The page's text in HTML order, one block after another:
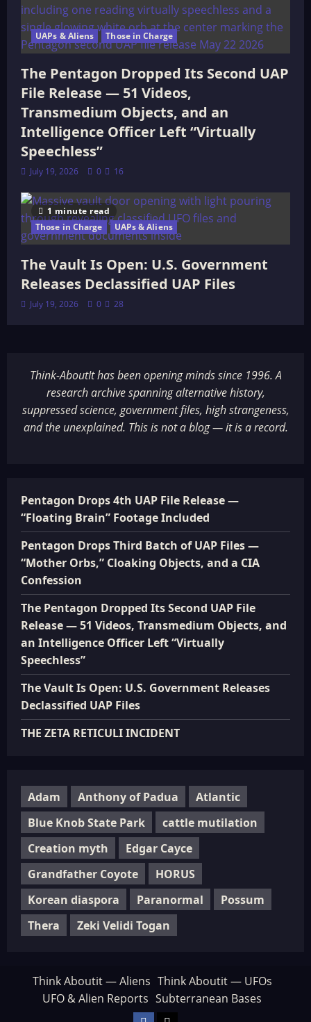
UAPs & Aliens Those in Charge
The Pentagon Dropped Its Second UAP
File Release — 51 Videos,
Transmedium Objects, and an
Intelligence Officer Left “Virtually
Speechless”
July 19, 2026 0 16
1 minute read
Those in Charge
UAPs & Aliens
The Vault Is Open: U.S. Government
Releases Declassified UAP Files
July 19, 2026 0 28
Think-AboutIt has been opening minds since 1996. A
research archive spanning alternative history,
suppressed science, government files, high strangeness,
and the unexplained. This is not a blog — it is a record.
Pentagon Drops 4th UAP File Release —
“Floating Brain” Footage Included
Pentagon Drops Third Batch of UAP Files —
“Mother Orbs,” Cloaking Objects, and a CIA
Confession
The Pentagon Dropped Its Second UAP File
Release — 51 Videos, Transmedium Objects, and
an Intelligence Officer Left “Virtually
Speechless”
The Vault Is Open: U.S. Government Releases
Declassified UAP Files
THE ZETA RETICULI INCIDENT
Adam Anthony of Padua
Atlantic
Blue Knob State Park
cattle mutilation
Creation myth
Edgar Cayce
Grandfather Coyote
HORUS
Korean diaspora
Paranormal
Possum
Thera
Zeki Velidi Togan
Think Aboutit — Aliens Think Aboutit — UFOs
UFO & Alien Reports Subterranean Bases